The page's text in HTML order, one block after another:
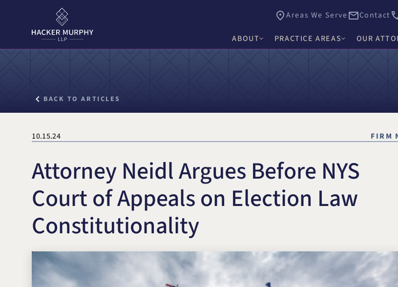
Hacker Murphy LLP
Areas We Serve Contact
ABOUT
Careers
PRACTICE AREAS
Commercial Law & Litigation
Trust & Estate Litigation
Title IX & Accused Student
Resolution
OUR
Olivia H.
BACK TO ARTICLES
10.15.24 FIRM
Attorney Neidl Argues Before NYS
Court of Appeals on Election Law
Constitutionality